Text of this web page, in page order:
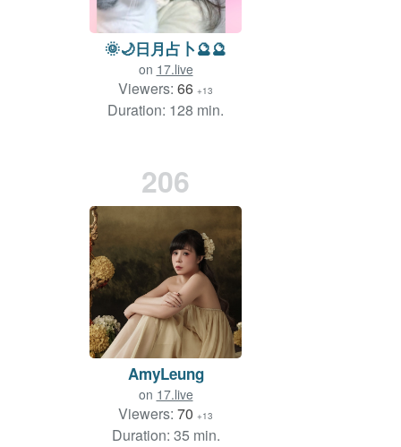
🌞🌙日月占卜🔮🔮
on 17.live
Viewers: 66 +13
Duration: 128 min.
206
AmyLeung
on 17.live
Viewers: 70 +13
Duration: 35 min.